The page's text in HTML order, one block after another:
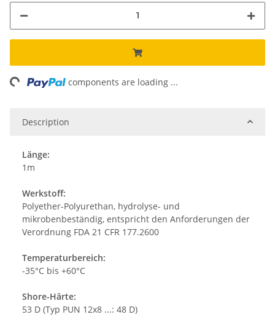
components are loading ...
Description
Länge:
1m
Werkstoff:
Polyether-Polyurethan, hydrolyse- und
mikrobenbeständig, entspricht den Anforderungen der
Verordnung FDA 21 CFR 177.2600
Temperaturbereich:
-35°C bis +60°C
Shore-Härte:
53 D (Typ PUN 12x8 ...: 48 D)